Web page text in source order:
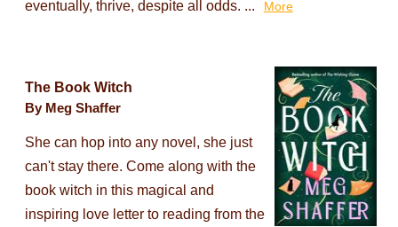
eventually, thrive, despite all odds. ...
More
The Book Witch
By Meg Shaffer
She can hop into any novel, she just
can't stay there. Come along with the
book witch in this magical and
inspiring love letter to reading from the